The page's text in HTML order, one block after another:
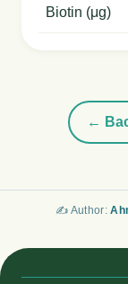
Biotin (μg)
←
✍️ Author: